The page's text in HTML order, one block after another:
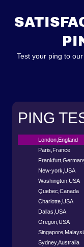
Test your ping to
PING
London,England
Paris,France
New-york,USA
Washington,USA
Quebec,Canada
Charlotte,USA
Dallas,USA
Oregon,USA
Sydney,Australia